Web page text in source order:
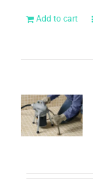
Add to cart